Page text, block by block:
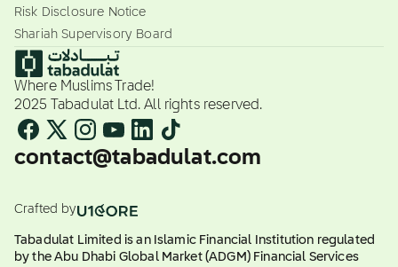
Risk Disclosure Notice
Shariah Supervisory Board
Where Muslims Trade!
2025 Tabadulat Ltd. All rights reserved.
contact@tabadulat.com
Crafted by
Tabadulat Limited is an Islamic Financial Institution regulated
by the Abu Dhabi Global Market (ADGM) Financial Services